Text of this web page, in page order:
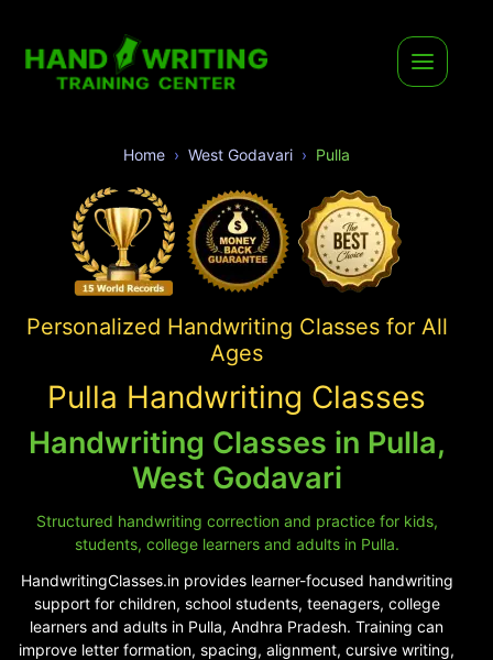
Home West Godavari Pulla
Personalized Handwriting Classes for All
Ages
Pulla Handwriting Classes
Handwriting Classes in Pulla,
West Godavari
Structured handwriting correction and practice for kids,
students, college learners and adults in Pulla.
HandwritingClasses.in provides learner-focused handwriting
support for children, school students, teenagers, college
learners and adults in Pulla, Andhra Pradesh. Training can
improve letter formation, spacing, alignment, cursive writing,